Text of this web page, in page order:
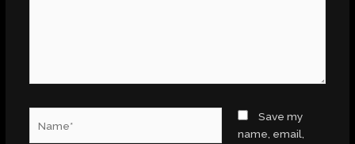
Save my
name, email,